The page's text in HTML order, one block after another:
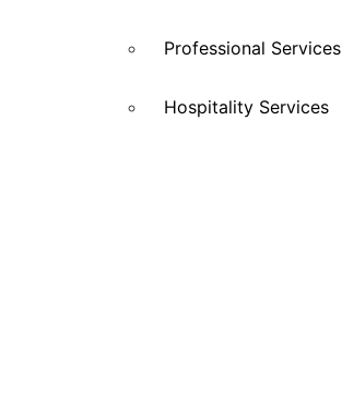
Professional Services
Hospitality Services